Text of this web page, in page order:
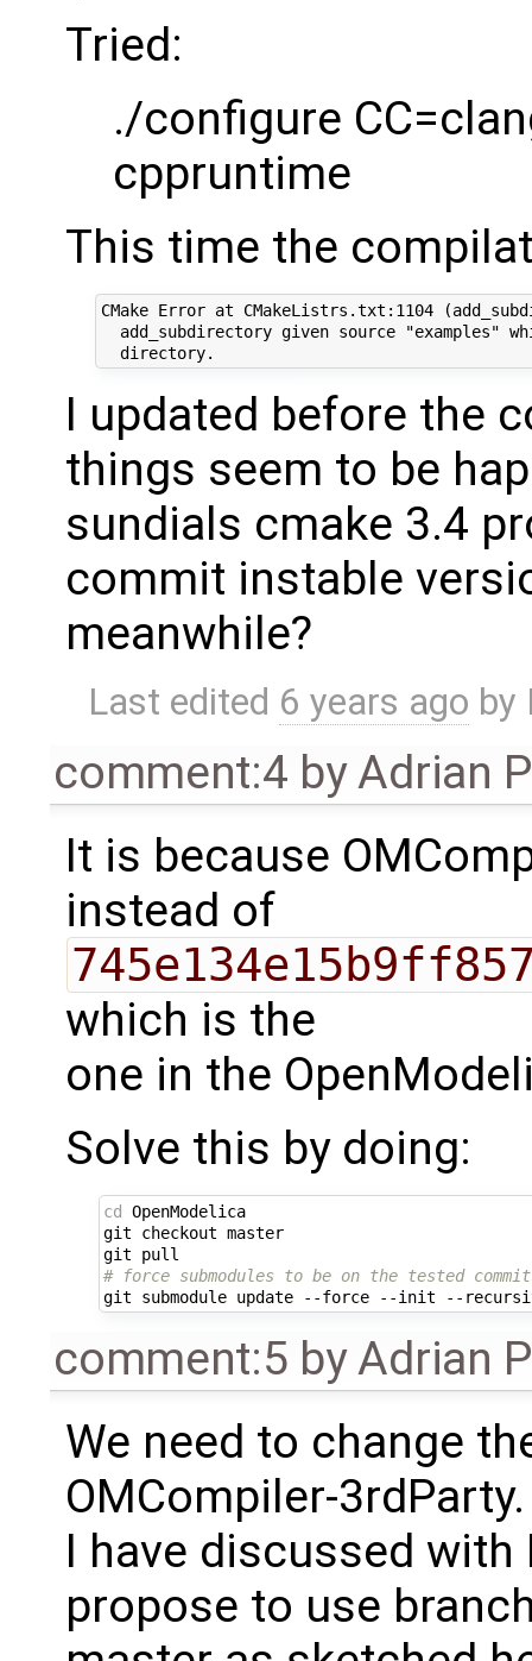
Tried:
./configure
cppruntime
This time the
CMake Error at CMakeListrs.txt:1104
add_subdirectory given source "examples"
I updated before the
things seem to be
sundials cmake 3.4
commit instable
meanwhile?
Last edited 6 years ago by
comment:4 byAdrian
It is because
instead of
which is the
one in the
Solve this by doing:
cd
OpenModelica
git
checkout master
git
# force submodules to be on the tested
git
submodule update --force --init --
comment:5 byAdrian
We need to change
OMCompiler-3rdParty.
I have discussed
propose to use